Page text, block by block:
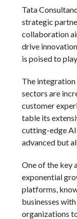
Tata
strategic
collaboration
drive
is poised to
The integration
sectors are
customer
table its
cutting-edge
advanced but
One of the key
exponential
platforms,
businesses
organizations